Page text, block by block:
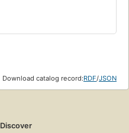
Download catalog record:RDF/JSON
Discover